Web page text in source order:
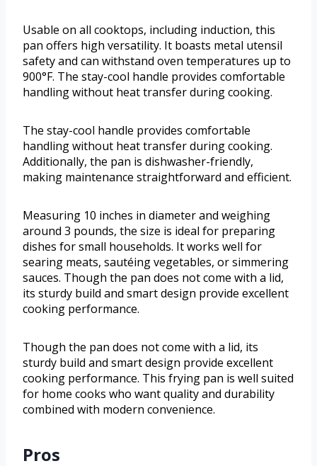
Usable on all cooktops, including induction, this
pan offers high versatility. It boasts metal utensil
safety and can withstand oven temperatures up to
900°F. The stay-cool handle provides comfortable
handling without heat transfer during cooking.
The stay-cool handle provides comfortable
handling without heat transfer during cooking.
Additionally, the pan is dishwasher-friendly,
making maintenance straightforward and efficient.
Measuring 10 inches in diameter and weighing
around 3 pounds, the size is ideal for preparing
dishes for small households. It works well for
searing meats, sautéing vegetables, or simmering
sauces. Though the pan does not come with a lid,
its sturdy build and smart design provide excellent
cooking performance.
Though the pan does not come with a lid, its
sturdy build and smart design provide excellent
cooking performance. This frying pan is well suited
for home cooks who want quality and durability
combined with modern convenience.
Pros